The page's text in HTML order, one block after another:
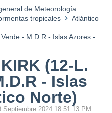
de Meteorología
tropicales
Atlántico
- M.D.R - Islas Azores -
(12-L.
- Islas
Norte)
Septiembre 2024 18:51:13 PM